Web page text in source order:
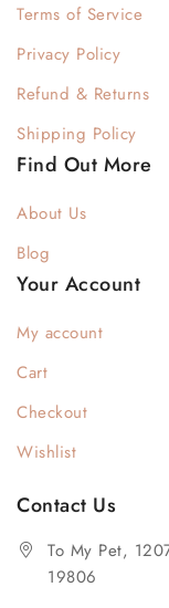
Terms of Service
Privacy Policy
Refund & Returns
Shipping Policy
Find Out More
About Us
Blog
Your Account
My account
Cart
Checkout
Wishlist
Contact Us
To My Pet,
19806